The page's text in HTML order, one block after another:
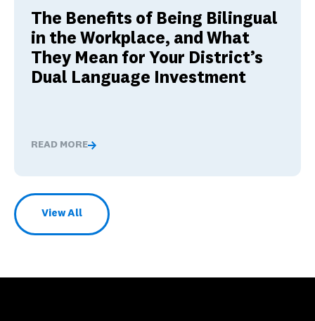
The Benefits of Being Bilingual
in the Workplace, and What
They Mean for Your District’s
Dual Language Investment
READ MORE
The Benefits of Being Bilingual in the Workplace, and
View All